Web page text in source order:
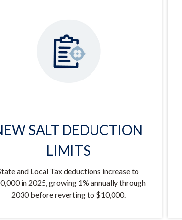
SALT DEDUCTION
LIMITS
and Local Tax deductions increase to
in 2025, growing 1% annually through
2030 before reverting to $10,000.